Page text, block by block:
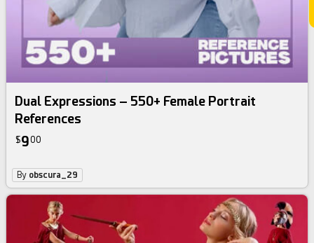
Dual Expressions – 550+ Female Portrait
References
$900
By obscura_29